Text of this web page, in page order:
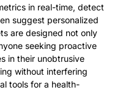
in real-time, detect
suggest personalized
are designed not only
seeking proactive
in their unobtrusive
without interfering
tools for a health-